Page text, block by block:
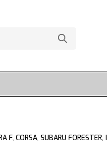
CORSA, SUBARU